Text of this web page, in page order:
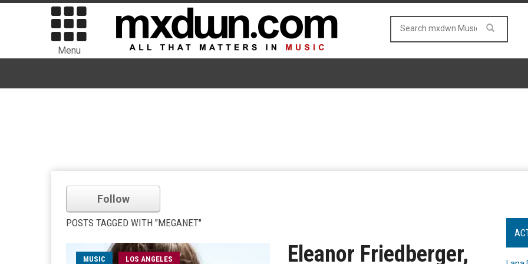
Menu
Follow
POSTS TAGGED WITH "MEGANET"
MUSIC LOS ANGELES
Eleanor Friedberger,